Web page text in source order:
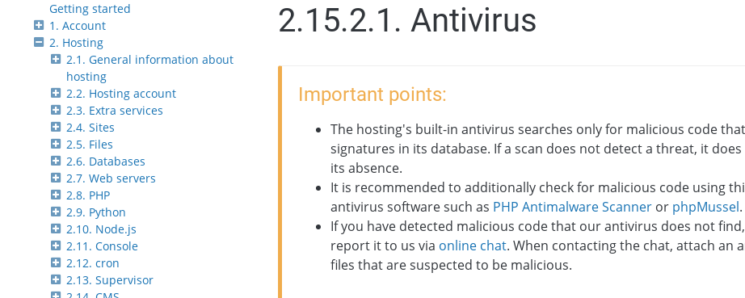
Getting started
1. Account
2. Hosting
2.1. General information about
hosting
2.2. Hosting account
2.3. Extra services
2.4. Sites
2.5. Files
2.6. Databases
2.7. Web servers
2.8. PHP
2.9. Python
2.10. Node.js
2.11. Console
2.12. cron
2.13. Supervisor
2.15.2.1. Antivirus
Important points:
The hosting's built-in antivirus searches only for malicious code
signatures in its database. If a scan does not detect a threat, it
its absence.
It is recommended to additionally check for malicious code using
antivirus software such as PHP Antimalware Scanner or phpMussel.
If you have detected malicious code that our antivirus does not
report it to us via online chat. When contacting the chat, attach an
files that are suspected to be malicious.